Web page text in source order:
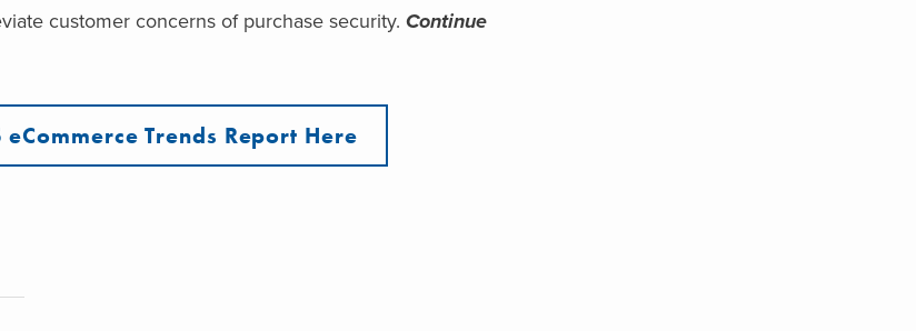
customer concerns of purchase security. Continue
Trends Report Here